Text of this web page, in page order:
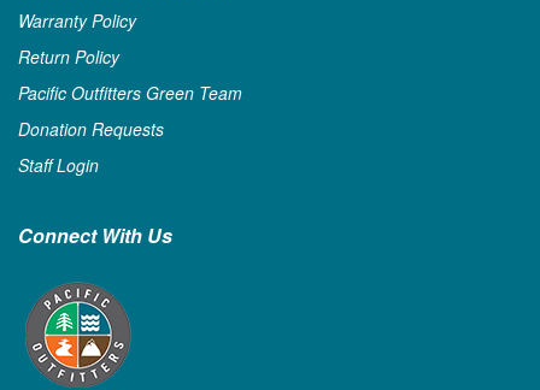
Warranty Policy
Return Policy
Pacific Outfitters Green Team
Donation Requests
Staff Login
Connect With Us